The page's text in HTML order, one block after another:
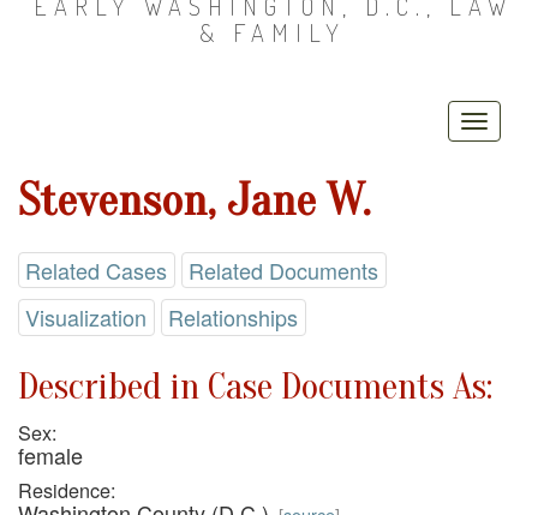
EARLY WASHINGTON, D.C., LAW
& FAMILY
Stevenson, Jane W.
Related Cases
Related Documents
Visualization
Relationships
Described in Case Documents As:
Sex:
female
Residence: